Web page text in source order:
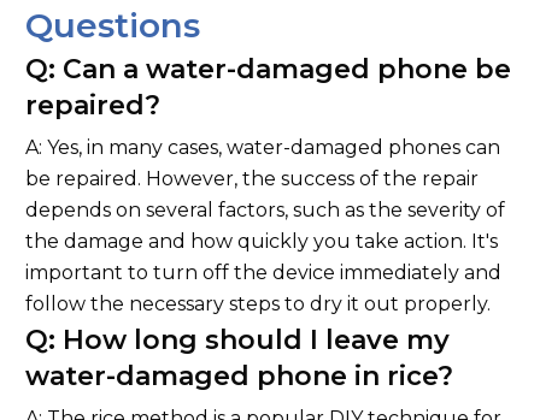
Questions
Q: Can a water-damaged phone be
repaired?
A: Yes, in many cases, water-damaged phones can
be repaired. However, the success of the repair
depends on several factors, such as the severity of
the damage and how quickly you take action. It's
important to turn off the device immediately and
follow the necessary steps to dry it out properly.
Q: How long should I leave my
water-damaged phone in rice?